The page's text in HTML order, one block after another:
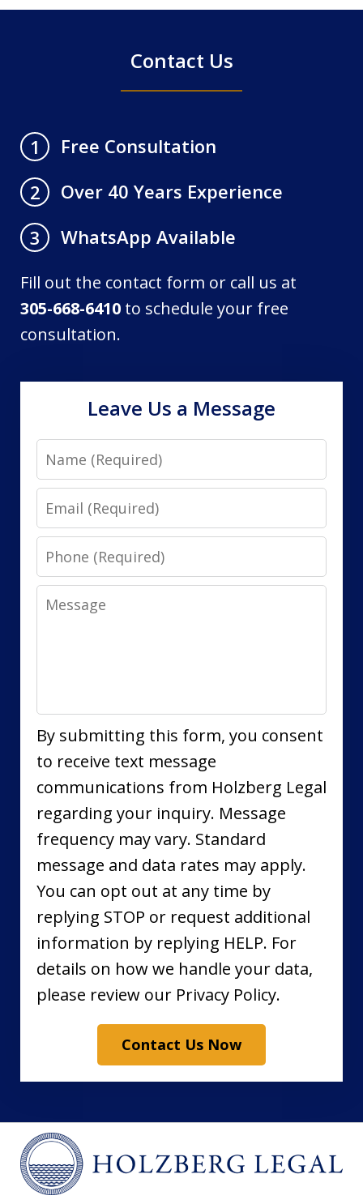
Contact Us
1
Free Consultation
2
Over 40 Years Experience
3
WhatsApp Available
Fill out the contact form or call us at
305-668-6410 to schedule your free
consultation.
Leave Us a Message
Name
Email
Phone
Message
By submitting this form, you consent
to receive text message
communications from Holzberg Legal
regarding your inquiry. Message
frequency may vary. Standard
message and data rates may apply.
You can opt out at any time by
replying STOP or request additional
information by replying HELP. For
details on how we handle your data,
please review our Privacy Policy.
Contact Us Now